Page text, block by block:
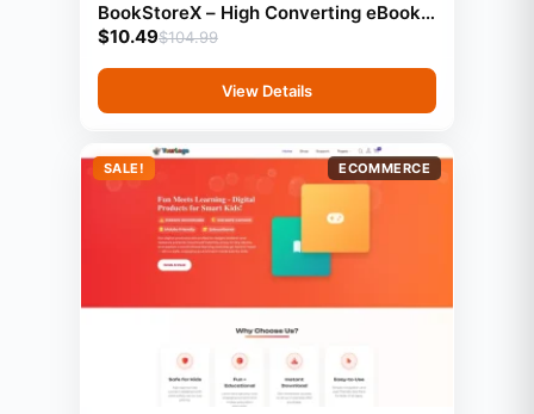
BookStoreX – High Converting eBook
& Book Selling Website
$104.99
$10.49
View Details
SALE! ECOMMERCE